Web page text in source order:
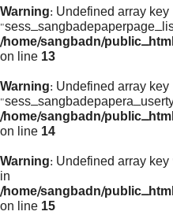
Warning: Undefined array key
/home/sangbadn/
on line 13
Warning: Undefined array key
/home/sangbadn/
on line 14
Warning: Undefined array
in
/home/sangbadn/
on line 15